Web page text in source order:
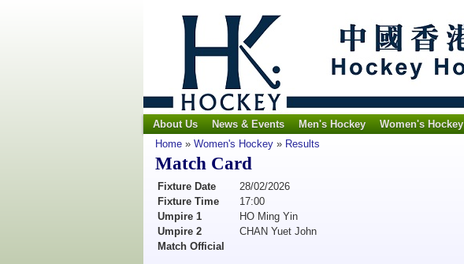
About Us News & Events Men's Hockey Women's Hockey
Home » Women's Hockey » Results
Match Card
Fixture Date
28/02/2026
Fixture Time
17:00
Umpire 1
HO Ming Yin
Umpire 2
CHAN Yuet John
Match Official